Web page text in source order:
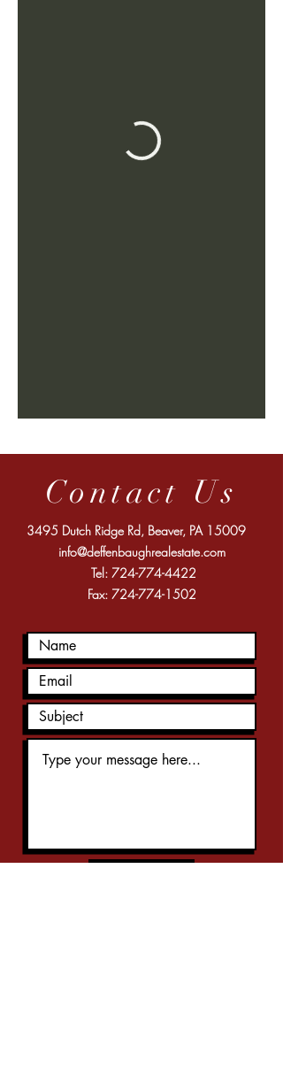
Contact Us
3495 Dutch Ridge Rd, Beaver, PA 15009
info@deffenbaughrealestate.com
Tel: 724-774-4422
Fax: 724-774-1502